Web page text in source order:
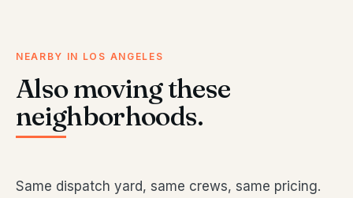
NEARBY IN LOS ANGELES
Also moving these
neighborhoods.
Same dispatch yard, same crews, same pricing.